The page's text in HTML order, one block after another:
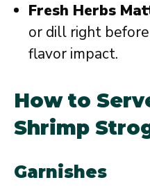
Fresh Herbs
or dill right
flavor impact.
How to
Shrimp
Garnishes